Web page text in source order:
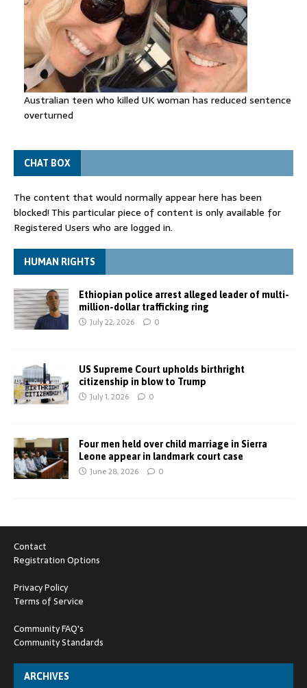
Australian teen who killed UK woman has reduced sentence
overturned
CHAT BOX
The content that would normally appear here has been
blocked! This particular piece of content is only available for
Registered Users who are logged in.
HUMAN RIGHTS
Ethiopian police arrest alleged leader of multi-
million-dollar trafficking ring
July 22, 2026 0
US Supreme Court upholds birthright
citizenship in blow to Trump
July 1, 2026 0
Four men held over child marriage in Sierra
Leone appear in landmark court case
June 28, 2026 0
Contact
Registration Options
Privacy Policy
Terms of Service
Community FAQ's
Community Standards
ARCHIVES